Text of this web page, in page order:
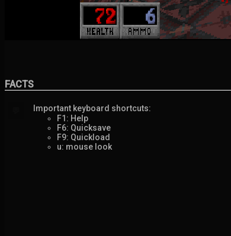
FACTS
Important keyboard shortcuts:
F1: Help
F6: Quicksave
F9: Quickload
u: mouse look